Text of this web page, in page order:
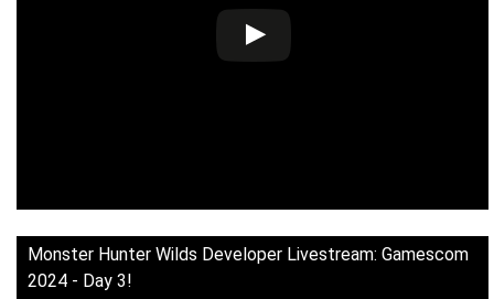
Monster Hunter Wilds Developer Livestream: Gamescom
2024 - Day 3!